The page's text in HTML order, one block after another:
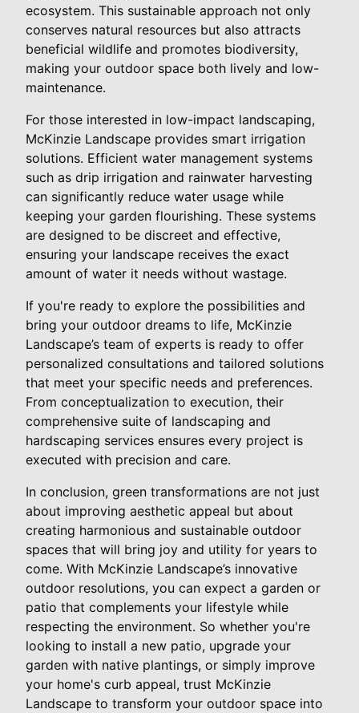
ecosystem. This sustainable approach not only
conserves natural resources but also attracts
beneficial wildlife and promotes biodiversity,
making your outdoor space both lively and low-
maintenance.
For those interested in low-impact landscaping,
McKinzie Landscape provides smart irrigation
solutions. Efficient water management systems
such as drip irrigation and rainwater harvesting
can significantly reduce water usage while
keeping your garden flourishing. These systems
are designed to be discreet and effective,
ensuring your landscape receives the exact
amount of water it needs without wastage.
If you're ready to explore the possibilities and
bring your outdoor dreams to life, McKinzie
Landscape’s team of experts is ready to offer
personalized consultations and tailored solutions
that meet your specific needs and preferences.
From conceptualization to execution, their
comprehensive suite of landscaping and
hardscaping services ensures every project is
executed with precision and care.
In conclusion, green transformations are not just
about improving aesthetic appeal but about
creating harmonious and sustainable outdoor
spaces that will bring joy and utility for years to
come. With McKinzie Landscape’s innovative
outdoor resolutions, you can expect a garden or
patio that complements your lifestyle while
respecting the environment. So whether you're
looking to install a new patio, upgrade your
garden with native plantings, or simply improve
your home's curb appeal, trust McKinzie
Landscape to transform your outdoor space into